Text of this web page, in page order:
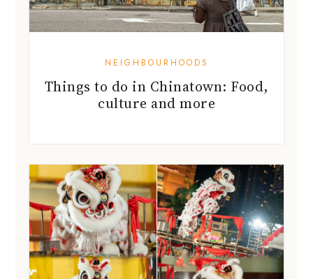
NEIGHBOURHOODS
Things to do in Chinatown: Food,
culture and more